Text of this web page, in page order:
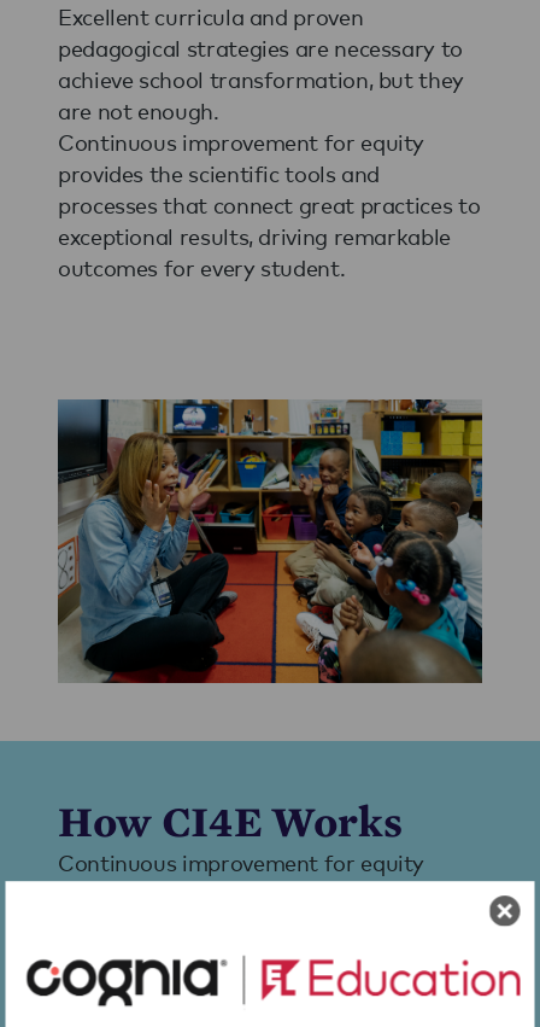
Excellent curricula and proven
pedagogical strategies are necessary to
achieve school transformation, but they
are not enough.
Continuous improvement for equity
provides the scientific tools and
processes that connect great practices to
exceptional results, driving remarkable
outcomes for every student.
How CI4E Works
Continuous improvement for equity
results using a set of evidence-based
tools and processes that support inquiry,